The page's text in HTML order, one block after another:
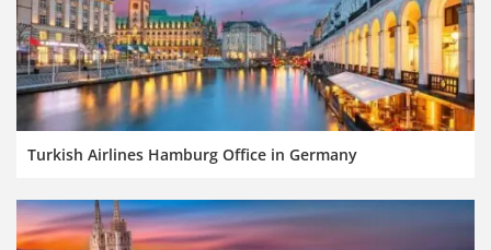
Turkish Airlines Hamburg Office in Germany